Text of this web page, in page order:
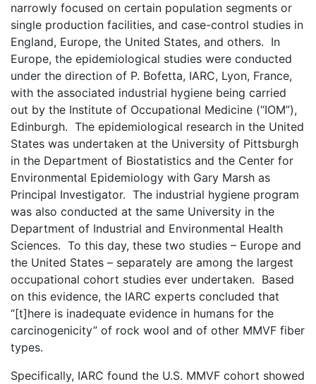
narrowly focused on certain population segments or
single production facilities, and case-control studies in
England, Europe, the United States, and others. In
Europe, the epidemiological studies were conducted
under the direction of P. Bofetta, IARC, Lyon, France,
with the associated industrial hygiene being carried
out by the Institute of Occupational Medicine (“IOM”),
Edinburgh. The epidemiological research in the United
States was undertaken at the University of Pittsburgh
in the Department of Biostatistics and the Center for
Environmental Epidemiology with Gary Marsh as
Principal Investigator. The industrial hygiene program
was also conducted at the same University in the
Department of Industrial and Environmental Health
Sciences. To this day, these two studies – Europe and
the United States – separately are among the largest
occupational cohort studies ever undertaken. Based
on this evidence, the IARC experts concluded that
“[t]here is inadequate evidence in humans for the
carcinogenicity” of rock wool and of other MMVF fiber
types.
Specifically, IARC found the U.S. MMVF cohort showed